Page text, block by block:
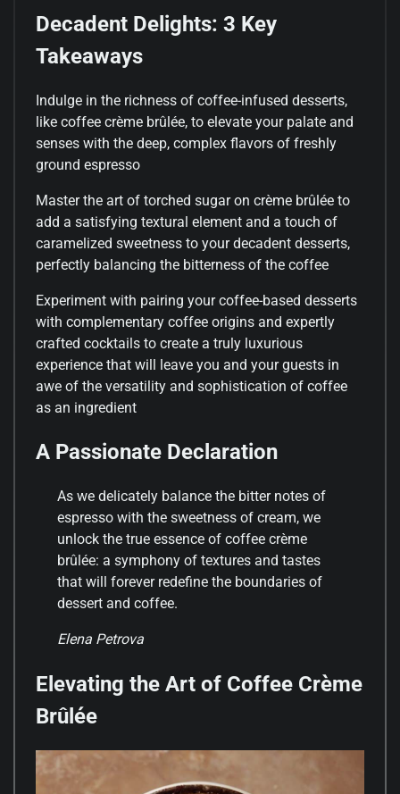
Decadent Delights: 3 Key
Takeaways
Indulge in the richness of coffee-infused desserts,
like coffee crème brûlée, to elevate your palate and
senses with the deep, complex flavors of freshly
ground espresso
Master the art of torched sugar on crème brûlée to
add a satisfying textural element and a touch of
caramelized sweetness to your decadent desserts,
perfectly balancing the bitterness of the coffee
Experiment with pairing your coffee-based desserts
with complementary coffee origins and expertly
crafted cocktails to create a truly luxurious
experience that will leave you and your guests in
awe of the versatility and sophistication of coffee
as an ingredient
A Passionate Declaration
As we delicately balance the bitter notes of
espresso with the sweetness of cream, we
unlock the true essence of coffee crème
brûlée: a symphony of textures and tastes
that will forever redefine the boundaries of
dessert and coffee.
Elena Petrova
Elevating the Art of Coffee Crème
Brûlée